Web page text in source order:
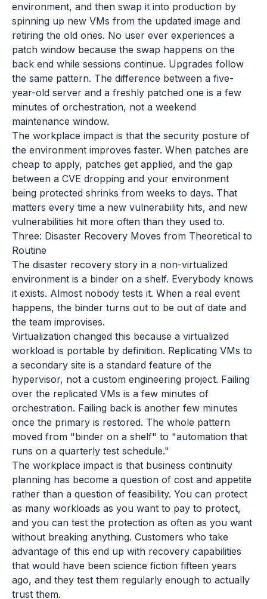
environment, and then swap it into production by
spinning up new VMs from the updated image and
retiring the old ones. No user ever experiences a
patch window because the swap happens on the
back end while sessions continue. Upgrades follow
the same pattern. The difference between a five-
year-old server and a freshly patched one is a few
minutes of orchestration, not a weekend
maintenance window.
The workplace impact is that the security posture of
the environment improves faster. When patches are
cheap to apply, patches get applied, and the gap
between a CVE dropping and your environment
being protected shrinks from weeks to days. That
matters every time a new vulnerability hits, and new
vulnerabilities hit more often than they used to.
Three: Disaster Recovery Moves from Theoretical to
Routine
The disaster recovery story in a non-virtualized
environment is a binder on a shelf. Everybody knows
it exists. Almost nobody tests it. When a real event
happens, the binder turns out to be out of date and
the team improvises.
Virtualization changed this because a virtualized
workload is portable by definition. Replicating VMs to
a secondary site is a standard feature of the
hypervisor, not a custom engineering project. Failing
over the replicated VMs is a few minutes of
orchestration. Failing back is another few minutes
once the primary is restored. The whole pattern
moved from "binder on a shelf" to "automation that
runs on a quarterly test schedule."
The workplace impact is that business continuity
planning has become a question of cost and appetite
rather than a question of feasibility. You can protect
as many workloads as you want to pay to protect,
and you can test the protection as often as you want
without breaking anything. Customers who take
advantage of this end up with recovery capabilities
that would have been science fiction fifteen years
ago, and they test them regularly enough to actually
trust them.